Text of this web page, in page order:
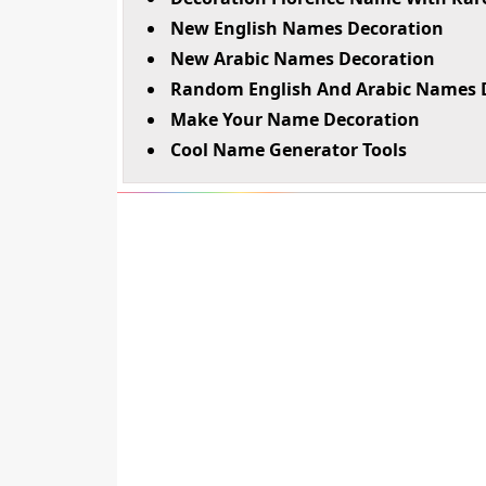
New English Names Decoration
New Arabic Names Decoration
Random English And Arabic Names
Make Your Name Decoration
Cool Name Generator Tools